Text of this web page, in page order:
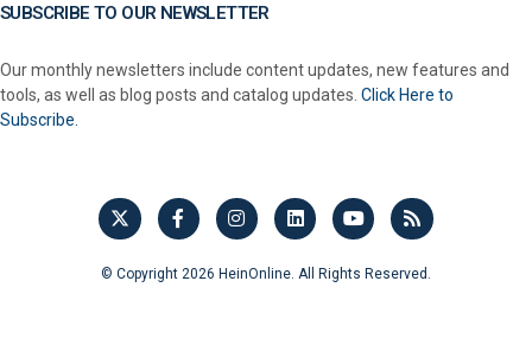
SUBSCRIBE TO OUR NEWSLETTER
Our monthly newsletters include content updates, new features and
tools, as well as blog posts and catalog updates. Click Here to
Subscribe.
© Copyright 2026 HeinOnline. All Rights Reserved.